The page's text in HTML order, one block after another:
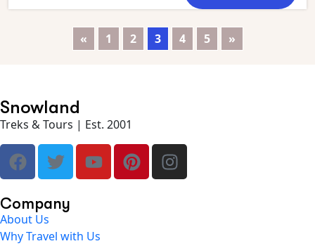
« 1 2 3 4 5 »
Snowland
Treks & Tours | Est. 2001
Company
About Us
Why Travel with Us